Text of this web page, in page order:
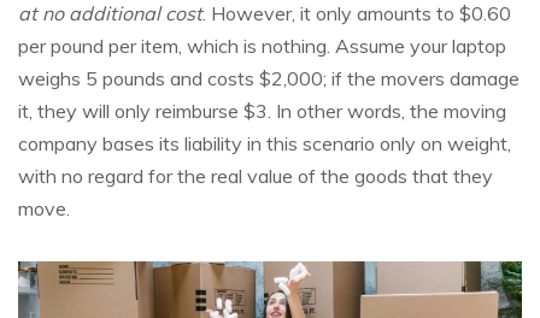
at no additional cost. However, it only amounts to $0.60
per pound per item, which is nothing. Assume your laptop
weighs 5 pounds and costs $2,000; if the movers damage
it, they will only reimburse $3. In other words, the moving
company bases its liability in this scenario only on weight,
with no regard for the real value of the goods that they
move.